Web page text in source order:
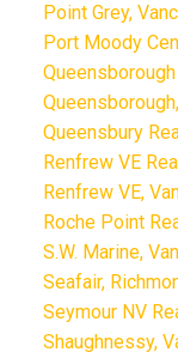
Point Grey,
Port Moody
Queensbury
Renfrew VE
Renfrew VE,
Roche Point
S.W. Marine,
Seafair,
Seymour NV
Shaughnessy,